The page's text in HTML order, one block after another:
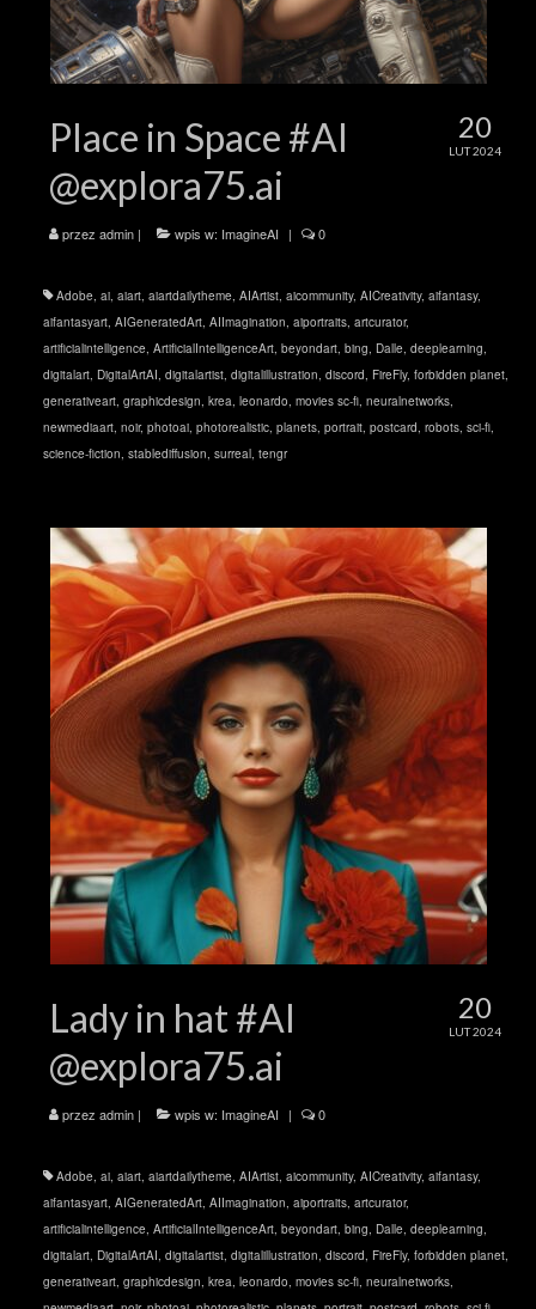
20
LUT 2024
Place in Space #AI
@explora75.ai
przez admin | wpis w: ImagineAI | 0
Adobe, ai, aiart, aiartdailytheme, AIArtist, aicommunity, AICreativity, aifantasy,
aifantasyart, AIGeneratedArt, AIImagination, aiportraits, artcurator,
artificialintelligence, ArtificialIntelligenceArt, beyondart, bing, Dalle, deeplearning,
digitalart, DigitalArtAI, digitalartist, digitalillustration, discord, FireFly, forbidden planet,
generativeart, graphicdesign, krea, leonardo, movies sc-fi, neuralnetworks,
newmediaart, noir, photoai, photorealistic, planets, portrait, postcard, robots, sci-fi,
science-fiction, stablediffusion, surreal, tengr
20
LUT 2024
Lady in hat #AI
@explora75.ai
przez admin | wpis w: ImagineAI | 0
Adobe, ai, aiart, aiartdailytheme, AIArtist, aicommunity, AICreativity, aifantasy,
aifantasyart, AIGeneratedArt, AIImagination, aiportraits, artcurator,
artificialintelligence, ArtificialIntelligenceArt, beyondart, bing, Dalle, deeplearning,
digitalart, DigitalArtAI, digitalartist, digitalillustration, discord, FireFly, forbidden planet,
generativeart, graphicdesign, krea, leonardo, movies sc-fi, neuralnetworks,